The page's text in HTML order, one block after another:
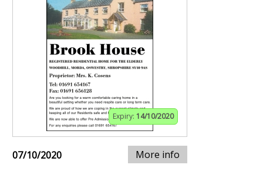
Expiry: 14/10/2020
07/10/2020 More info